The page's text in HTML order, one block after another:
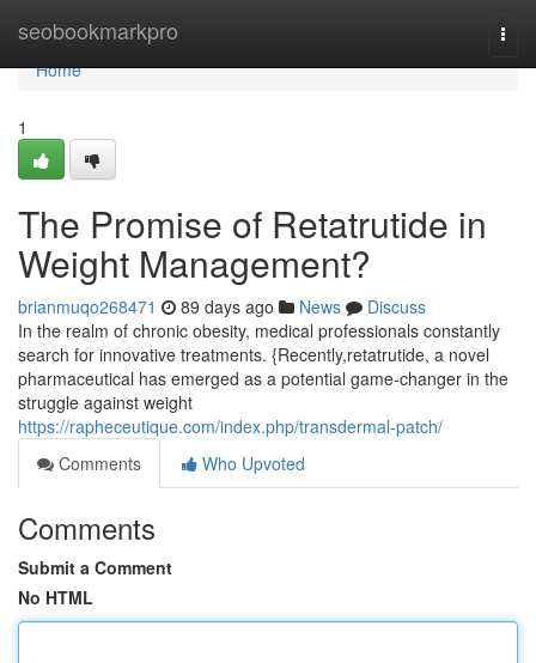
seobookmarkpro
Home
Home
1
The Promise of Retatrutide in
Weight Management?
brianmuqo268471 89 days ago News
Discuss
In the realm of chronic obesity, medical professionals constantly
search for innovative treatments. {Recently,retatrutide, a novel
pharmaceutical has emerged as a potential game-changer in the
struggle against weight
https://rapheceutique.com/index.php/transdermal-patch/
Comments
Who Upvoted
Comments
Submit a Comment
No HTML